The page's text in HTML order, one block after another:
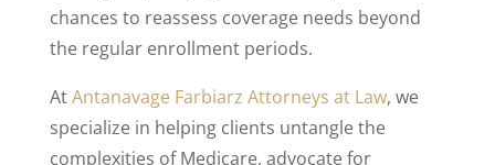
chances to reassess coverage needs beyond
the regular enrollment periods.
AtAntanavage Farbiarz Attorneys at Law, we
specialize in helping clients untangle the
complexities of Medicare, advocate for